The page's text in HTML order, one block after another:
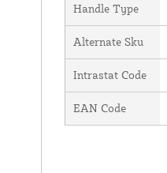
Handle Type
Alternate Sku
Intrastat Code
EAN Code